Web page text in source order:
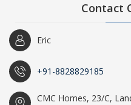
Contact
Eric
+91-8828829185
CMC Homes, 23/C,